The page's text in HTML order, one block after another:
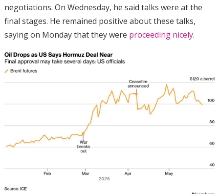
negotiations. On Wednesday, he said talks were at the
final stages. He remained positive about these talks,
saying on Monday that they were proceeding nicely.